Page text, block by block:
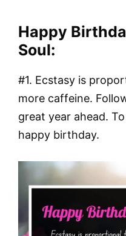
Happy
Soul:
#1. Ecstasy is
more caffeine.
great year ahead.
happy birthday.